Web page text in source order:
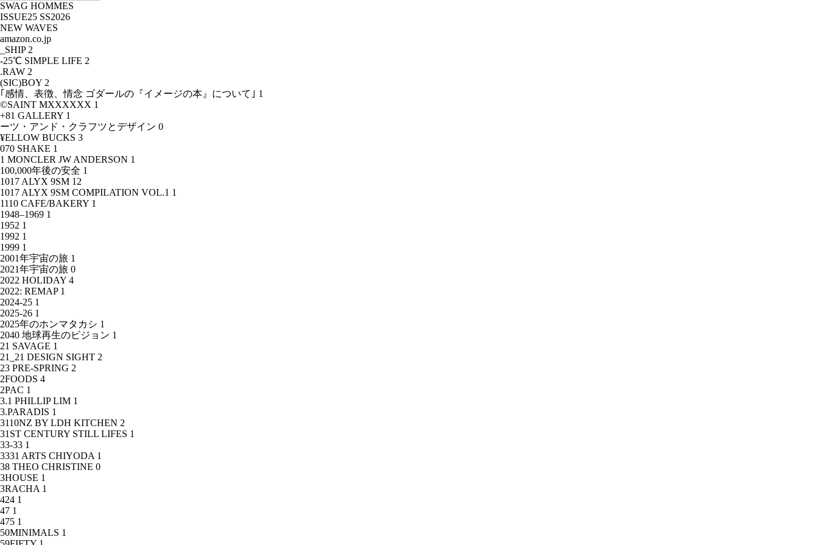
SWAG HOMMES
ISSUE25 SS2026
NEW WAVES
amazon.co.jp
_SHIP 2
-25℃ SIMPLE LIFE 2
.RAW 2
(SIC)BOY 2
｢感情、表徴、情念 ゴダールの『イメージの本』について｣ 1
©SAINT MXXXXXX 1
+81 GALLERY 1
ーツ・アンド・クラフツとデザイン 0
¥ELLOW BUCKS 3
070 SHAKE 1
1 MONCLER JW ANDERSON 1
100,000年後の安全 1
1017 ALYX 9SM 12
1017 ALYX 9SM COMPILATION VOL.1 1
1110 CAFE/BAKERY 1
1948–1969 1
1952 1
1992 1
1999 1
2001年宇宙の旅 1
2021年宇宙の旅 0
2022 HOLIDAY 4
2022: REMAP 1
2024-25 1
2025-26 1
2025年のホンマタカシ 1
2040 地球再生のビジョン 1
21 SAVAGE 1
21_21 DESIGN SIGHT 2
23 PRE-SPRING 2
2FOODS 4
2PAC 1
3.1 PHILLIP LIM 1
3.PARADIS 1
3110NZ BY LDH KITCHEN 2
31ST CENTURY STILL LIFES 1
33-33 1
3331 ARTS CHIYODA 1
38 THEO CHRISTINE 0
3HOUSE 1
3RACHA 1
424 1
47 1
475 1
50MINIMALS 1